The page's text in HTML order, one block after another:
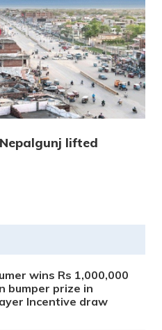
lifted
wins Rs 1,000,000
bumper prize in
Incentive draw